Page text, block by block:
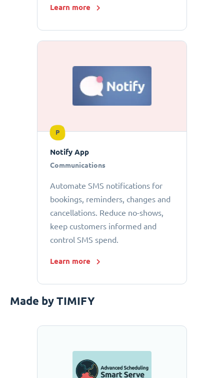
Learn more
P
Notify App
Communications
Automate SMS notifications for
bookings, reminders, changes and
cancellations. Reduce no-shows,
keep customers informed and
control SMS spend.
Learn more
Made by TIMIFY